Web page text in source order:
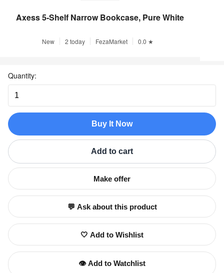
Axess 5-Shelf Narrow Bookcase, Pure White
New 2 today FezaMarket 0.0 ★
Quantity:
Buy It Now
Add to cart
Make offer
💬 Ask about this product
🤍 Add to Wishlist
👁️ Add to Watchlist